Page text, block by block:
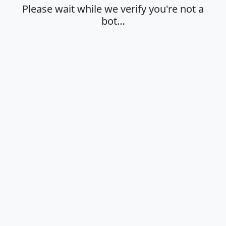
Please wait while we verify you're not a
bot…